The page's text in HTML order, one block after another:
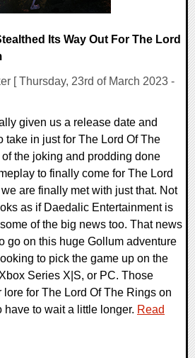
Its Way Out For The Lord
[ Thursday, 23rd of March 2023 -
given us a release date and
take in just for The Lord Of The
the joking and prodding done
to finally come for The Lord
are finally met with just that. Not
as if Daedalic Entertainment is
of the big news too. That news
go on this huge Gollum adventure
to pick the game up on the
Series X|S, or PC. Those
lore for The Lord Of The Rings on
to wait a little longer. Read